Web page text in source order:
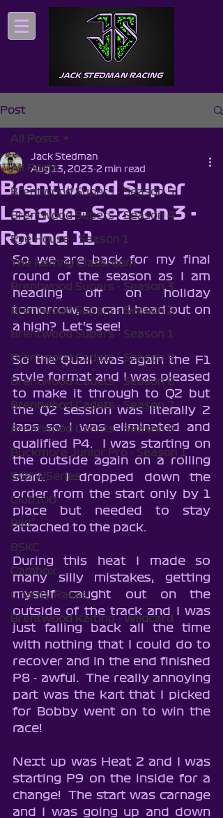
Post
All Posts
Brentwood Supers - Season 5
Brentwood Supers - Season 4
Rye House - Season 1
The Karting Classroom
Brentwood Supers - Season 3
Brentwood Supers - Season 2
Brentwood Supers - Season 1
Brentwood Cadets - Season 9
Brentwood Cadets - Season 8
Brentwood Cadets - Season 7
Brentwood Cadets - Season 6
Buckmore Junior Pro - Season 1
SodiWSeries
Club100
BIKC
BSKC
Cambox
Charity Races
Brentwood Karting - Wildcard
All Posts
Brentwood Super
League - Season 3 -
Round 11
Jack Stedman
Aug 13, 2023 2 min read
So we are back for my final
round of the season as I am
heading off on holiday
tomorrow, so can I head out on
a high?  Let's see!
So the Quali was again the F1
style format and I was pleased
to make it through to Q2 but
the Q2 session was literally 2
laps so I was eliminated and
qualified P4.  I was starting on
the outside again on a rolling
start.  I dropped down the
order from the start only by 1
place but needed to stay
attached to the pack.
During this heat I made so
many silly mistakes, getting
myself caught out on the
outside of the track and I was
just falling back all the time
with nothing that I could do to
recover and in the end finished
P8 - awful.  The really annoying
part was the kart that I picked
for Bobby went on to win the
race!
Next up was Heat 2 and I was
starting P9 on the inside for a
change!  The start was carnage
and I was going up and down